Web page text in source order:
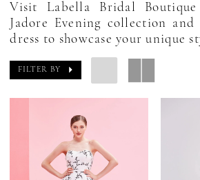
Visit Labella Bridal
Jadore Evening collection
dress to showcase your unique
FILTER BY